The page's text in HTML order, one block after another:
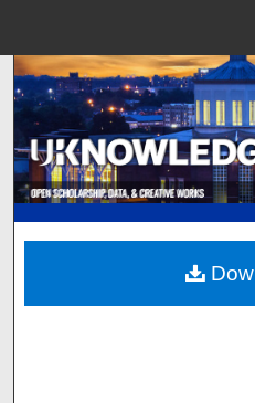
Browse
My
Digital